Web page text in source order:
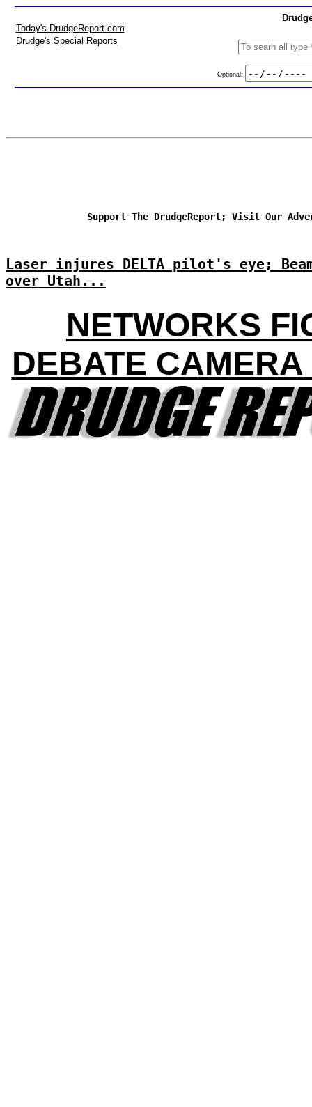
Today's DrudgeReport.com
Drudge's Special Reports
Optional:
Support The DrudgeReport; Visit Our
Laser injures DELTA pilot's eye;
over Utah...
NETWORKS
DEBATE